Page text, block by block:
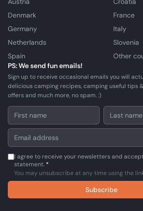
Denmark
France
Germany
Italy
Netherlands
Slovenia
Spain
Other
PS: We send fun emails!
Sign up to receive occasional emails you will
delicious camping recipes, camping useful tips
offers and much more, no spam. :)
I agree to receive your newsletters and
statement. *
You may unsubscribe at any time using the
Subscribe